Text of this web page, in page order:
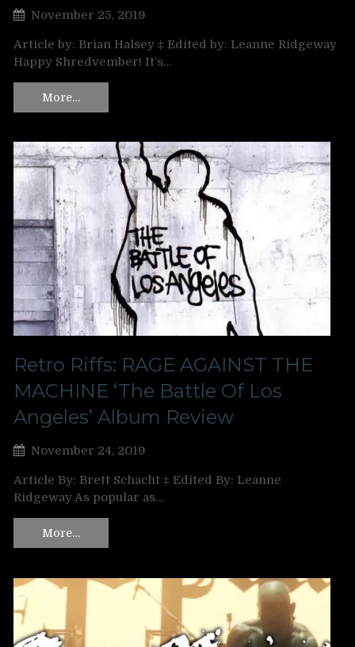
November 25, 2019
Article by: Brian Halsey ‡ Edited by: Leanne Ridgeway
Happy Shredvember! It’s…
More…
Retro Riffs: RAGE AGAINST THE
MACHINE ‘The Battle Of Los
Angeles’ Album Review
November 24, 2019
Article By: Brett Schacht ‡ Edited By: Leanne
Ridgeway As popular as…
More…